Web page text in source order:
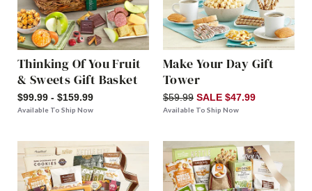
Thinking Of You Fruit
& Sweets Gift Basket
$99.99 - $159.99
Available To Ship Now
Make Your Day Gift
Tower
$59.99 SALE $47.99
Available To Ship Now